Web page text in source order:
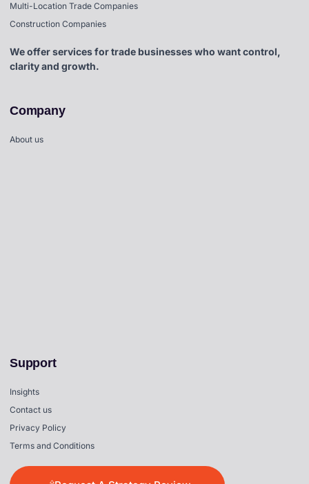
Multi-Location Trade Companies
Construction Companies
We offer services for trade businesses who want control,
clarity and growth.
Company
About us
Support
Insights
Contact us
Privacy Policy
Terms and Conditions